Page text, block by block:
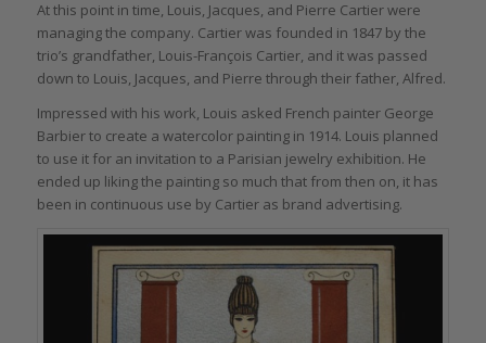
At this point in time, Louis, Jacques, and Pierre Cartier were
managing the company. Cartier was founded in 1847 by the
trio’s grandfather, Louis-François Cartier, and it was passed
down to Louis, Jacques, and Pierre through their father, Alfred.
Impressed with his work, Louis asked French painter George
Barbier to create a watercolor painting in 1914. Louis planned
to use it for an invitation to a Parisian jewelry exhibition. He
ended up liking the painting so much that from then on, it has
been in continuous use by Cartier as brand advertising.